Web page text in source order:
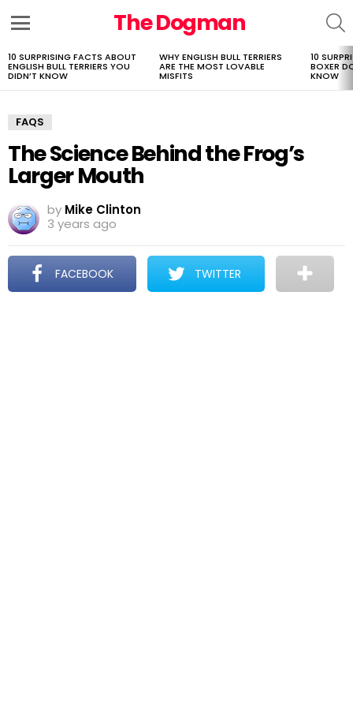
The Dogman
LATEST
STORIES
10 SURPRISING FACTS ABOUT
ENGLISH BULL TERRIERS YOU
DIDN’T KNOW
WHY ENGLISH BULL TERRIERS
ARE THE MOST LOVABLE
MISFITS
10
BOXER
KNOW
FAQS
The Science Behind the Frog’s
Larger Mouth
by Mike Clinton
3 years ago
FACEBOOK TWITTER